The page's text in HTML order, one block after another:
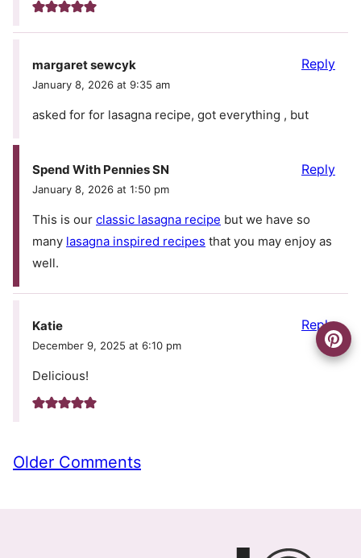
margaret sewcyk
January 8, 2026 at 9:35 am
asked for for lasagna recipe, got everything , but
Reply
Spend With Pennies SN
January 8, 2026 at 1:50 pm
This is our classic lasagna recipe but we have so
many lasagna inspired recipes that you may enjoy as
well.
Reply
Katie
December 9, 2025 at 6:10 pm
Delicious!
Reply
Comment
Older Comments